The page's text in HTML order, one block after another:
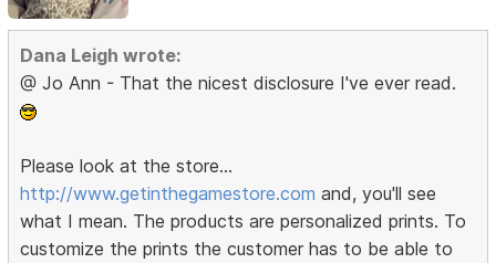
Dana Leigh wrote:
@ Jo Ann - That the nicest disclosure I've ever read.
Please look at the store...
http://www.getinthegamestore.com and, you'll see
what I mean. The products are personalized prints. To
customize the prints the customer has to be able to